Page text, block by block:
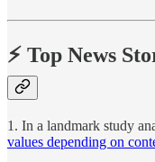
⚡️ Top News
1. In a landmark study
values depending on